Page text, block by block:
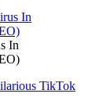
In
TikTok